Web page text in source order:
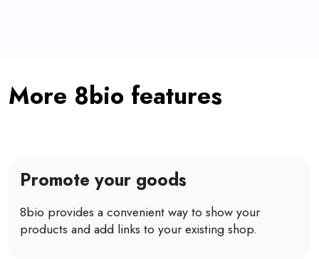
More 8bio features
Promote your goods
8bio provides a convenient way to show your
products and add links to your existing shop.